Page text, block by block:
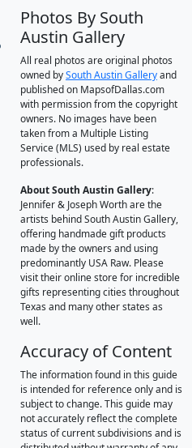
Photos By South
Austin Gallery
All real photos are original photos
owned bySouth Austin Galleryand
published on MapsofDallas.com
with permission from the copyright
owners. No images have been
taken from a Multiple Listing
Service (MLS) used by real estate
professionals.
About South Austin Gallery:
Jennifer & Joseph Worth are the
artists behind South Austin Gallery,
offering handmade gift products
made by the owners and using
predominantly USA Raw. Please
visit their online store for incredible
gifts representing cities throughout
Texas and many other states as
well.
Accuracy of Content
The information found in this guide
is intended for reference only and is
subject to change. This guide may
not accurately reflect the complete
status of current subdivisions and is